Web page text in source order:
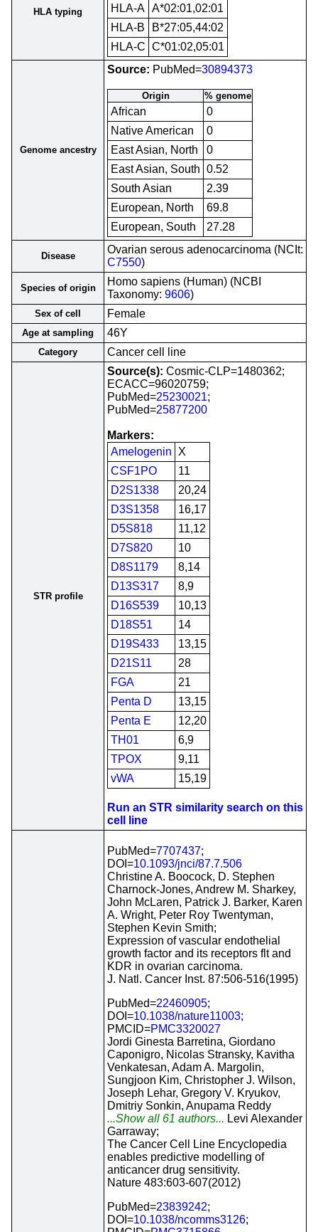
HLA typing
HLA-A A*02:01,02:01
HLA-B
B*27:05,44:02
HLA-C C*01:02,05:01
Genome ancestry
Source: PubMed=30894373
Origin % genome
African
0
Native American
0
East Asian, North
0
East Asian, South 0.52
South Asian
2.39
European, North
69.8
European, South
27.28
Disease
Ovarian serous adenocarcinoma (NCIt:
C7550)
Species of origin
Homo sapiens (Human) (NCBI
Taxonomy: 9606)
Sex of cell Female
Age at sampling 46Y
Category Cancer cell line
STR profile
Source(s): Cosmic-CLP=1480362;
ECACC=96020759;
PubMed=25230021;
PubMed=25877200
Markers:
Amelogenin
X
CSF1PO
11
D2S1338
20,24
D3S1358
16,17
D5S818
11,12
D7S820
10
D8S1179
8,14
D13S317
8,9
D16S539
10,13
D18S51
14
D19S433
13,15
D21S11
28
FGA
21
Penta D
13,15
Penta E
12,20
TH01
6,9
TPOX
9,11
vWA
15,19
Run an STR similarity search on this
cell line
PubMed=7707437;
DOI=10.1093/jnci/87.7.506
Christine A. Boocock, D. Stephen
Charnock-Jones, Andrew M. Sharkey,
John McLaren, Patrick J. Barker, Karen
A. Wright, Peter Roy Twentyman,
Stephen Kevin Smith;
Expression of vascular endothelial
growth factor and its receptors flt and
KDR in ovarian carcinoma.
J. Natl. Cancer Inst. 87:506-516(1995)
PubMed=22460905;
DOI=10.1038/nature11003;
PMCID=PMC3320027
Jordi Ginesta Barretina, Giordano
Caponigro, Nicolas Stransky, Kavitha
Venkatesan, Adam A. Margolin,
Sungjoon Kim, Christopher J. Wilson,
Joseph Lehar, Gregory V. Kryukov,
Dmitriy Sonkin, Anupama Reddy
...Show all 61 authors... Levi Alexander
Garraway;
The Cancer Cell Line Encyclopedia
enables predictive modelling of
anticancer drug sensitivity.
Nature 483:603-607(2012)
PubMed=23839242;
DOI=10.1038/ncomms3126;